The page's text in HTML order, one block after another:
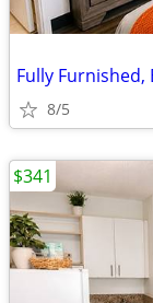
Fully Furnished,
8/5
$341